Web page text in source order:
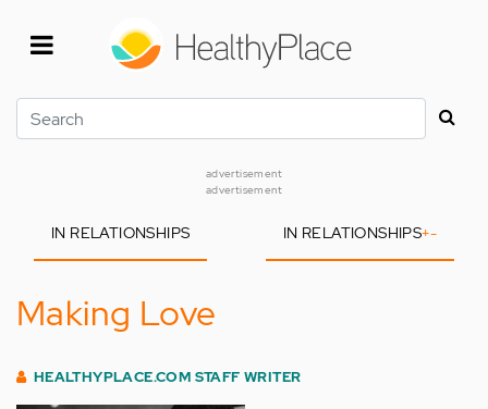
Search
advertisement
advertisement
IN RELATIONSHIPS IN RELATIONSHIPS+-
Making Love
HEALTHYPLACE.COM STAFF WRITER